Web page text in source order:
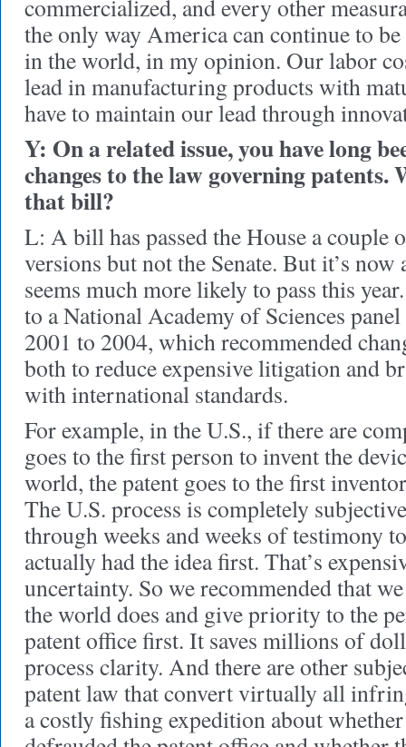
commercialized, and every other
the only way America can continue to
in the world, in my opinion. Our labor
lead in manufacturing products with
have to maintain our lead through
Y: On a related issue, you have long
changes to the law governing patents.
that bill?
L: A bill has passed the House a couple
versions but not the Senate. But it’s
seems much more likely to pass this
to a National Academy of Sciences
2001 to 2004, which recommended
both to reduce expensive litigation and
with international standards.
For example, in the U.S., if there are
goes to the first person to invent the
world, the patent goes to the first
The U.S. process is completely
through weeks and weeks of testimony
actually had the idea first. That’s
uncertainty. So we recommended that
the world does and give priority to the
patent office first. It saves millions of
process clarity. And there are other
patent law that convert virtually all
a costly fishing expedition about